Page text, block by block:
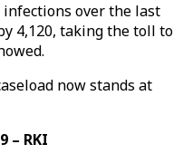
over the last
4,120, taking the toll to
now stands at
– RKI